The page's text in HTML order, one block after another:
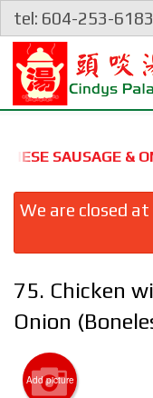
tel: 604-253-
Order Online
Location
Login
Registration
Cart (0)
SAUSAGE &
We are closed
75. Chicken
Onion
Add picture